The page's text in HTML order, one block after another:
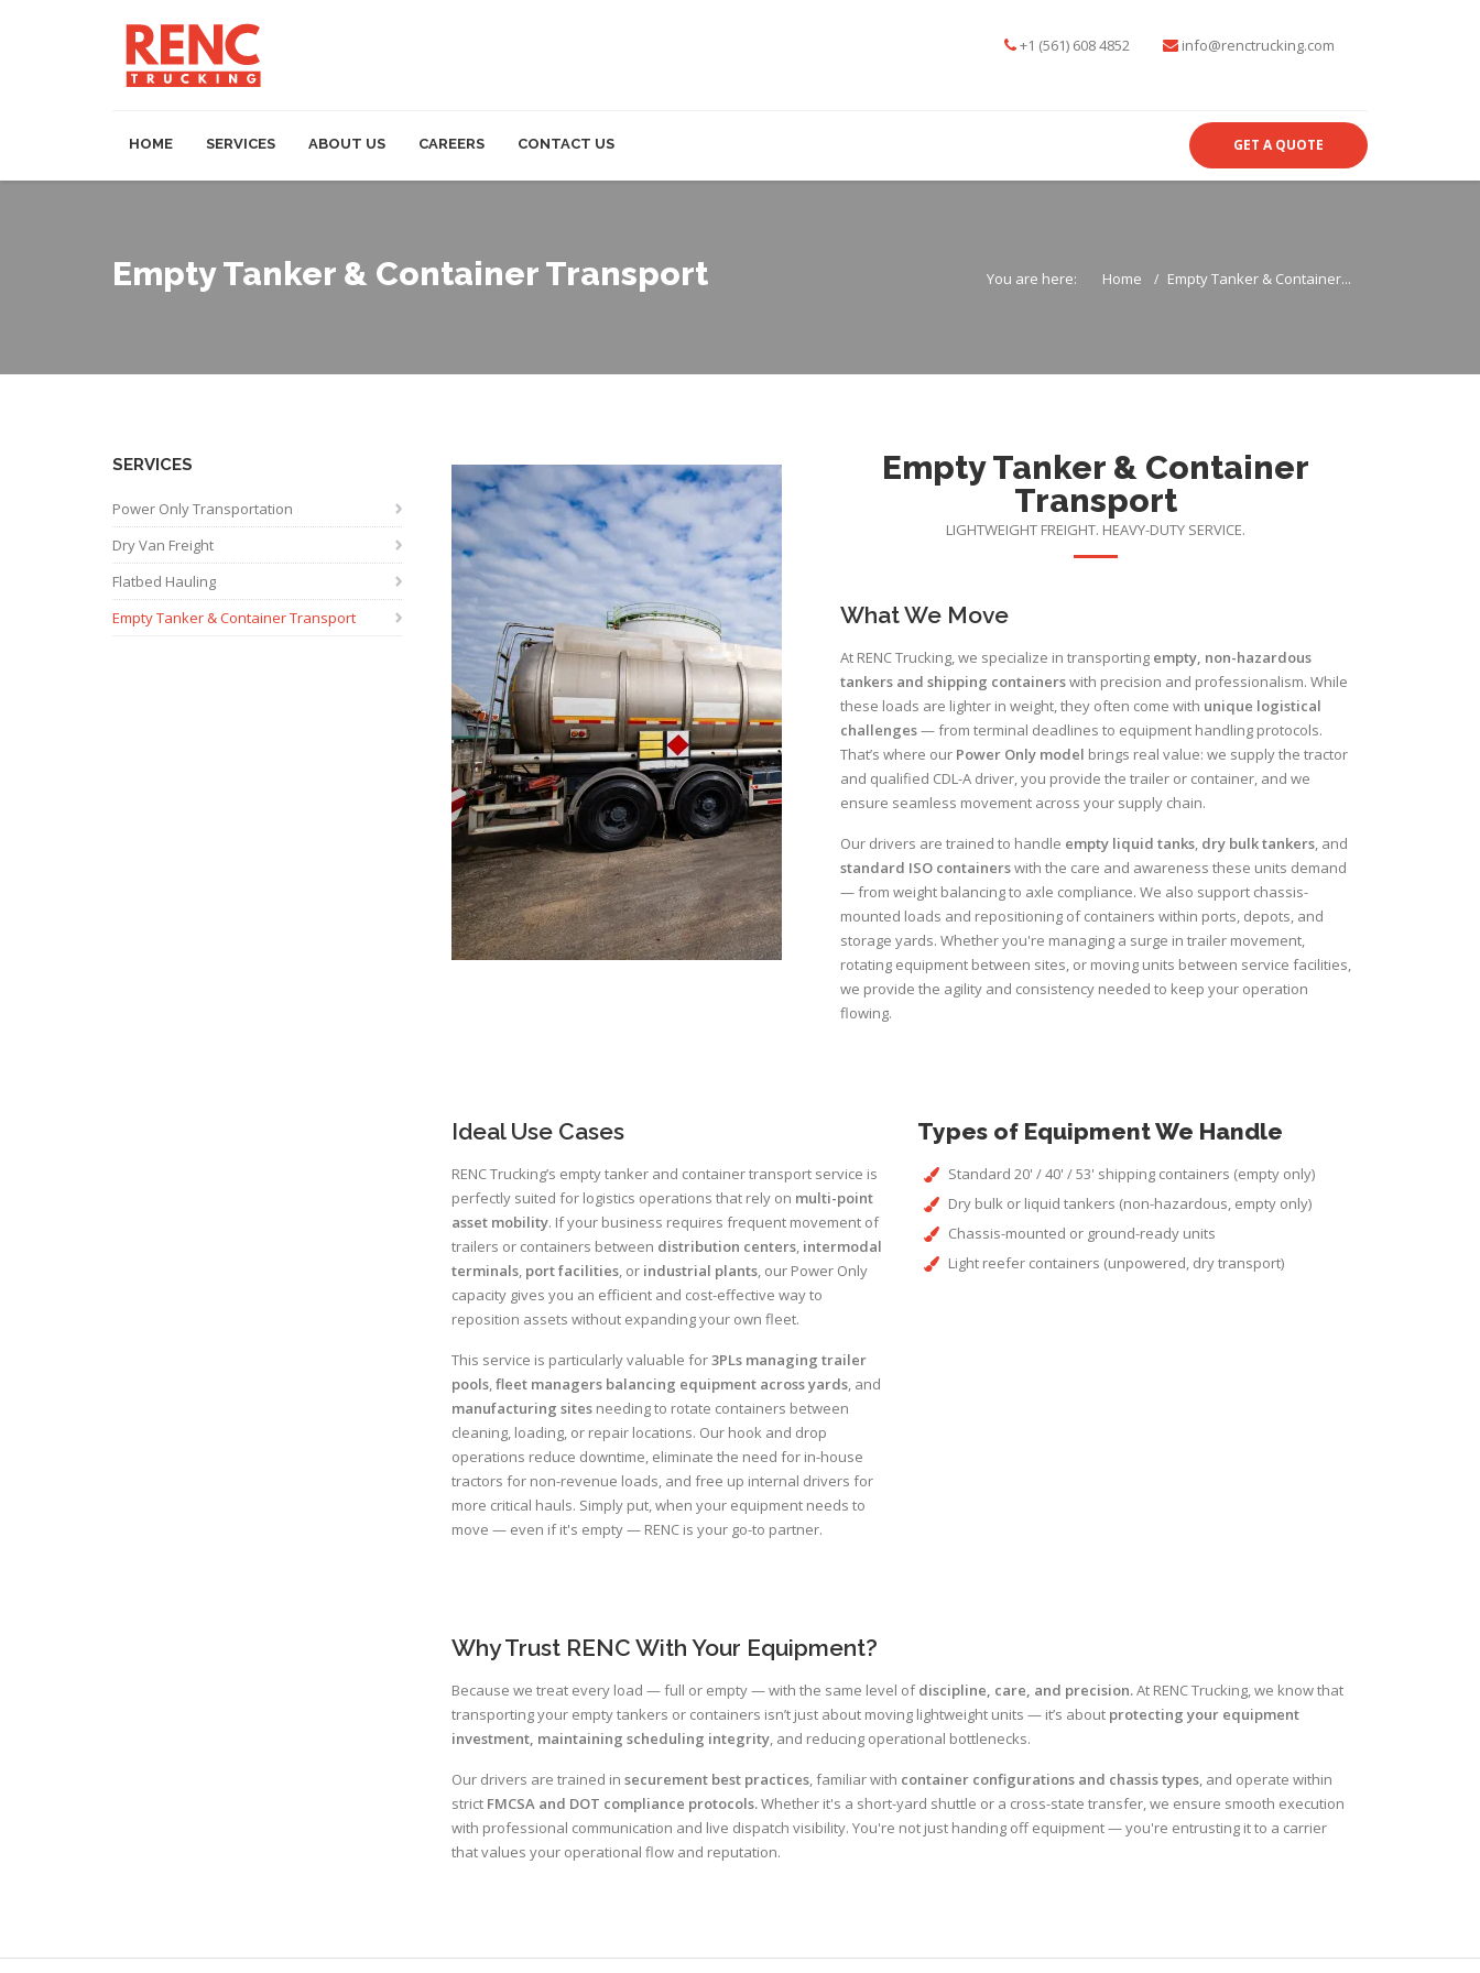
+1 (561) 608 4852 info@renctrucking.com
HOME SERVICES ABOUT US CAREERS CONTACT US GET A QUOTE
Empty Tanker & Container Transport You are here: Home Empty Tanker & Container...
SERVICES
Power Only Transportation
Dry Van Freight
Flatbed Hauling
Empty Tanker & Container Transport
Empty Tanker & Container
Transport
LIGHTWEIGHT FREIGHT. HEAVY-DUTY SERVICE.
What We Move
At RENC Trucking, we specialize in transporting empty, non-hazardous
tankers and shipping containerswith precision and professionalism. While
these loads are lighter in weight, they often come with unique logistical
challenges— from terminal deadlines to equipment handling protocols.
That’s where our Power Only model brings real value: we supply the tractor
and qualified CDL-A driver, you provide the trailer or container, and we
ensure seamless movement across your supply chain.
Our drivers are trained to handle empty liquid tanks, dry bulk tankers, and
standard ISO containerswith the care and awareness these units demand
— from weight balancing to axle compliance. We also support chassis-
mounted loads and repositioning of containers within ports, depots, and
storage yards. Whether you're managing a surge in trailer movement,
rotating equipment between sites, or moving units between service facilities,
we provide the agility and consistency needed to keep your operation
flowing.
Ideal Use Cases
RENC Trucking’s empty tanker and container transport service is
perfectly suited for logistics operations that rely on multi-point
asset mobility. If your business requires frequent movement of
trailers or containers between distribution centers, intermodal
terminals, port facilities, or industrial plants, our Power Only
capacity gives you an efficient and cost-effective way to
reposition assets without expanding your own fleet.
This service is particularly valuable for3PLs managing trailer
pools,fleet managers balancing equipment across yards, and
manufacturing sitesneeding to rotate containers between
cleaning, loading, or repair locations. Our hook and drop
operations reduce downtime, eliminate the need for in-house
tractors for non-revenue loads, and free up internal drivers for
more critical hauls. Simply put, when your equipment needs to
move — even if it's empty — RENC is your go-to partner.
Types of Equipment We Handle
Standard 20' / 40' / 53' shipping containers (empty only)
Dry bulk or liquid tankers (non-hazardous, empty only)
Chassis-mounted or ground-ready units
Light reefer containers (unpowered, dry transport)
Why Trust RENC With Your Equipment?
Because we treat every load — full or empty — with the same level ofdiscipline, care, and precision.At RENC Trucking, we know that
transporting your empty tankers or containers isn’t just about moving lightweight units — it’s about protecting your equipment
investment, maintaining scheduling integrity, and reducing operational bottlenecks.
Our drivers are trained in securement best practices, familiar with container configurations and chassis types, and operate within
strict FMCSA and DOT compliance protocols.Whether it's a short-yard shuttle or a cross-state transfer, we ensure smooth execution
with professional communication and live dispatch visibility. You're not just handing off equipment — you're entrusting it to a carrier
that values your operational flow and reputation.